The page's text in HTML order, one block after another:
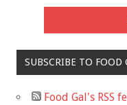
SUBSCRIBE TO FOOD
Food Gal's RSS